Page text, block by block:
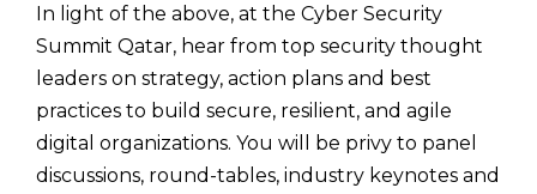
In light of the above, at the Cyber Security
Summit Qatar, hear from top security thought
leaders on strategy, action plans and best
practices to build secure, resilient, and agile
digital organizations. You will be privy to panel
discussions, round-tables, industry keynotes and